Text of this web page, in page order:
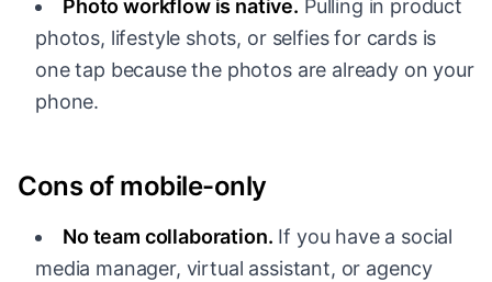
Photo workflow is native. Pulling in product
photos, lifestyle shots, or selfies for cards is
one tap because the photos are already on your
phone.
Cons of mobile-only
No team collaboration. If you have a social
media manager, virtual assistant, or agency